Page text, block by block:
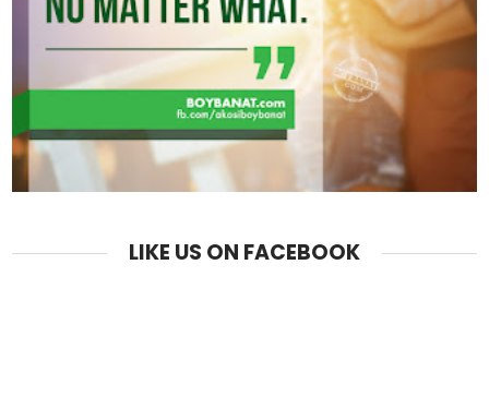
LIKE US ON FACEBOOK